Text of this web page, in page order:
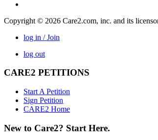
Copyright © 2026 Care2.com, inc. and its
log in / Join
log out
CARE2 PETITIONS
Start A Petition
Sign Petition
CARE2 Home
New to Care2? Start Here.